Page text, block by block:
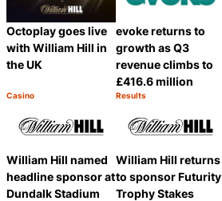
Octoplay goes live
with William Hill in
the UK
Category:
Casino
evoke returns to
growth as Q3
revenue climbs to
£416.6 million
Category:
Results
William Hill named
headline sponsor at
Dundalk Stadium
William Hill returns
to sponsor Futurity
Trophy Stakes